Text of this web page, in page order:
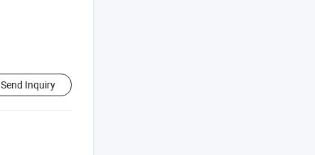
Send Inquiry